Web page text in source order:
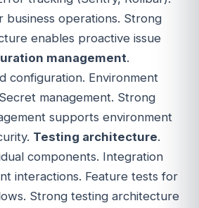
business operations. Strong
enables proactive issue
management.
configuration. Environment
management. Strong
supports environment
Testing architecture.
components. Integration
interactions. Feature tests for
Strong testing architecture